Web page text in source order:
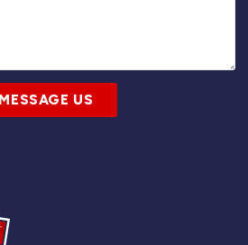
MESSAGE US